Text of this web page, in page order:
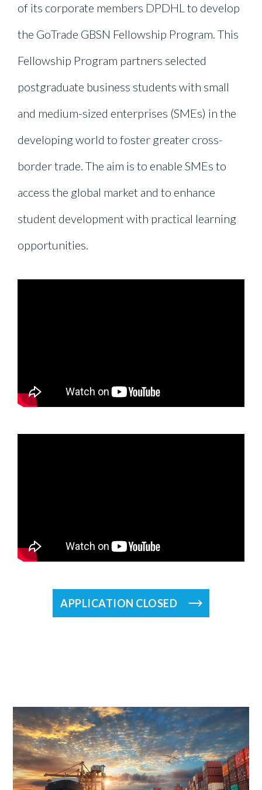
of its corporate members DPDHL to develop
the GoTrade GBSN Fellowship Program. This
Fellowship Program partners selected
postgraduate business students with small
and medium-sized enterprises (SMEs) in the
developing world to foster greater cross-
border trade. The aim is to enable SMEs to
access the global market and to enhance
student development with practical learning
opportunities.
APPLICATION CLOSED